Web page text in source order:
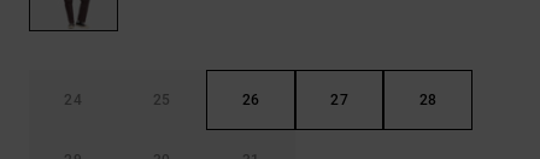
24 25 26 27 28